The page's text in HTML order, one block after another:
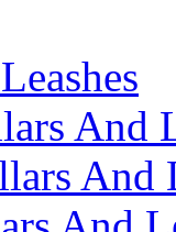
And
And